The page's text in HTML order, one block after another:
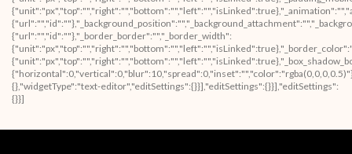
{"url":"","id":""},"_border_border":"","_border_width":
{},"widgetType":"text-editor","editSettings":{}}],"editSettings":{}}],"editSettings":
{}}]